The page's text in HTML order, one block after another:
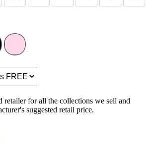
retailer for all the collections we sell and
suggested retail price.